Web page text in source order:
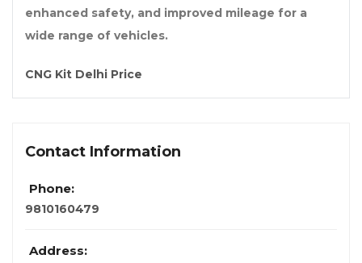
enhanced safety, and improved mileage for a
wide range of vehicles.
CNG Kit Delhi Price
Contact Information
Phone:
9810160479
Address: